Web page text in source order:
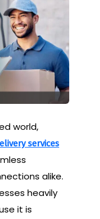
world,
services
alike.
heavily
it is